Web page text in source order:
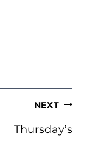
NEXT
Thursday’s